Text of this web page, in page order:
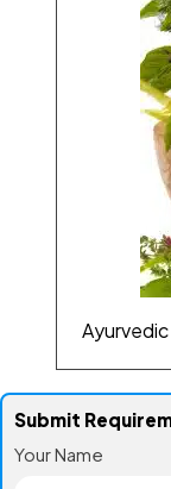
Submit
Your Name